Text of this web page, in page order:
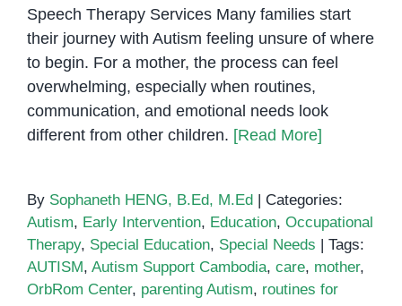
Speech Therapy Services Many families start
their journey with Autism feeling unsure of where
to begin. For a mother, the process can feel
overwhelming, especially when routines,
communication, and emotional needs look
different from other children. [Read More]
By Sophaneth HENG, B.Ed, M.Ed
Categories:
Autism, Early Intervention, Education, Occupational
Therapy, Special Education, Special Needs
Tags:
AUTISM, Autism Support Cambodia, care, mother,
OrbRom Center, parenting Autism, routines for